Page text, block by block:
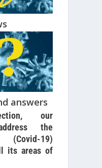
answers
our
the
19)
its areas of